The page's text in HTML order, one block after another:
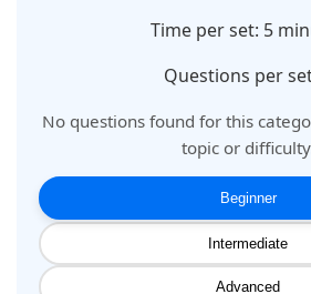
Time per set: 5
Questions per
No questions found for this
topic or
Beginner
Intermediate
Advanced